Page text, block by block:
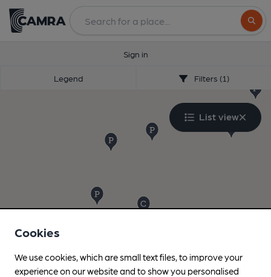
Sign in
Legend Filters (1)
List view
Cookies
We use cookies, which are small text files, to improve your
experience on our website and to show you personalised